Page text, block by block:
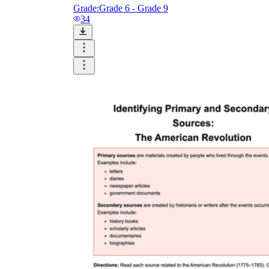
Worksheets Are There?
Assessment Worksheet
Grade:Grade 6 - Grade 9
34